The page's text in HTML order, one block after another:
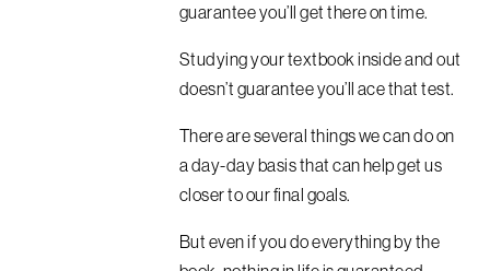
guarantee you’ll get there on time.
Studying your textbook inside and out
doesn’t guarantee you’ll ace that test.
There are several things we can do on
a day-day basis that can help get us
closer to our final goals.
But even if you do everything by the